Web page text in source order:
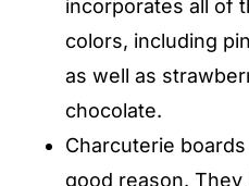
Valentine's Day
incorporates all of
colors, including
as well as
chocolate.
Charcuterie
good reason.